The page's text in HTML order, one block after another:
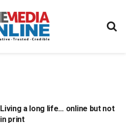
Living a long life… online but not
in print